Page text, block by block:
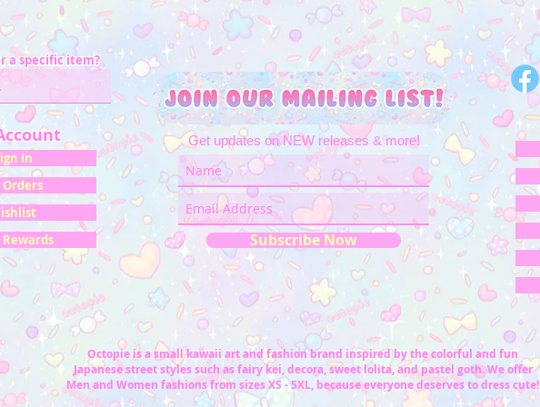
a specific item?
In
Orders
Rewards
Get updates on NEW releases & more!
Subscribe Now
Octopie is a small kawaii art and fashion brand inspired by the colorful and fun
Japanese street styles such as fairy kei, decora, sweet lolita, and pastel goth. We offer
Men and Women fashions from sizes XS - 5XL, because everyone deserves to dress cute!